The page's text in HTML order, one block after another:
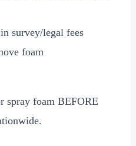
in survey/legal fees
foam
spray foam BEFORE